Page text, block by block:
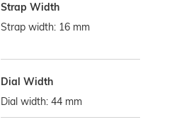
Strap Width
Strap width: 16 mm
Dial Width
Dial width: 44 mm